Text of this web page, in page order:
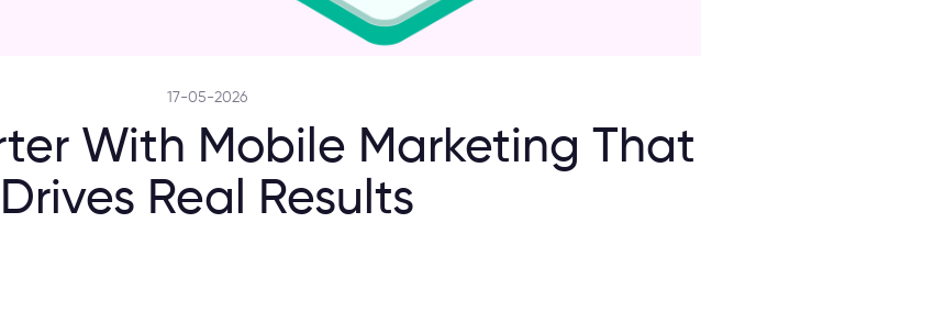
17-05-2026
With Mobile Marketing That
Drives Real Results